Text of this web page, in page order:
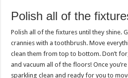
Polish all of the
Polish all of the fixtures until they shine.
crannies with a toothbrush. Move
clean them from top to bottom. Don’t
and vacuum all of the floors! Once
sparkling clean and ready for you to